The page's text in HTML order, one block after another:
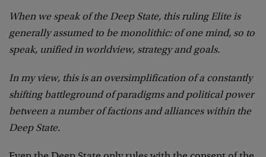
When we speak of the Deep State, this ruling Elite is
generally assumed to be monolithic: of one mind, so to
speak, unified in worldview, strategy and goals.
In my view, this is an oversimplification of a constantly
shifting battleground of paradigms and political power
between a number of factions and alliances within the
Deep State.